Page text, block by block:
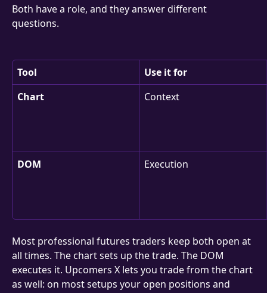
Both have a role, and they answer different
questions.
Tool
Use it for
Chart
Context
DOM Execution
Most professional futures traders keep both open at
all times. The chart sets up the trade. The DOM
executes it. Upcomers X lets you trade from the chart
as well: on most setups your open positions and